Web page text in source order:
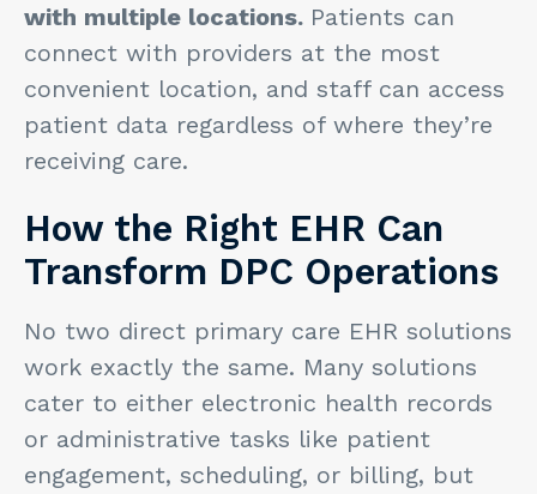
with multiple locations. Patients can
connect with providers at the most
convenient location, and staff can access
patient data regardless of where they’re
receiving care.
How the Right EHR Can
Transform DPC Operations
No two direct primary care EHR solutions
work exactly the same. Many solutions
cater to either electronic health records
or administrative tasks like patient
engagement, scheduling, or billing, but